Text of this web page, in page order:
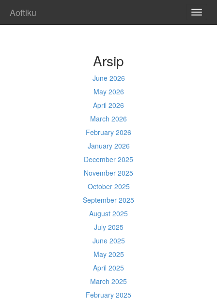
Aoftiku
Arsip
June 2026
May 2026
April 2026
March 2026
February 2026
January 2026
December 2025
November 2025
October 2025
September 2025
August 2025
July 2025
June 2025
May 2025
April 2025
March 2025
February 2025